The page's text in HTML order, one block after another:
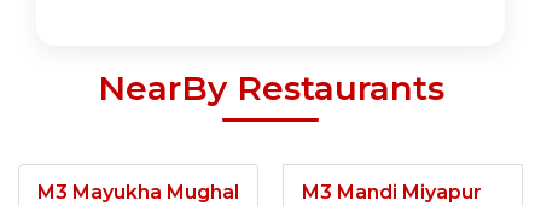
NearBy Restaurants
M3 Mayukha Mughal
M3 Mandi Miyapur